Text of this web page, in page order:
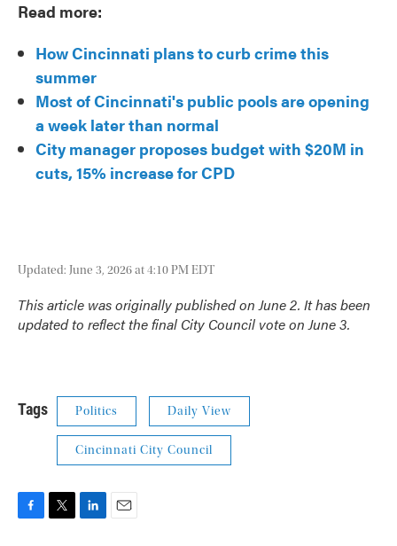
Read more:
How Cincinnati plans to curb crime this
summer
Most of Cincinnati's public pools are opening
a week later than normal
City manager proposes budget with $20M in
cuts, 15% increase for CPD
Updated: June 3, 2026 at 4:10 PM EDT
This article was originally published on June 2. It has been
updated to reflect the final City Council vote on June 3.
Tags Politics Daily View
Cincinnati City Council
F
T
L
E